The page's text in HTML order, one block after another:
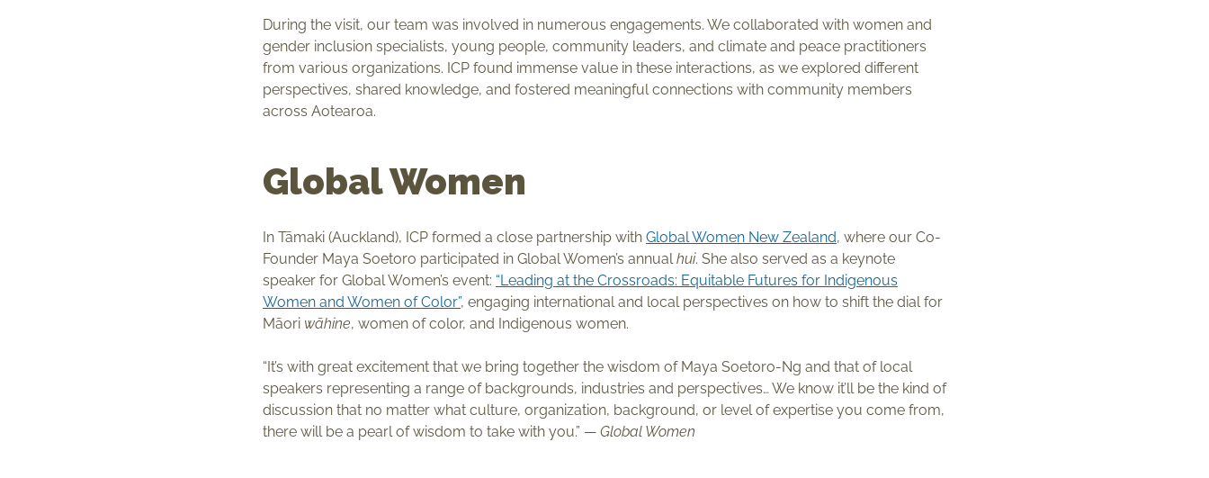
During the visit, our team was involved in numerous engagements. We collaborated with women and
gender inclusion specialists, young people, community leaders, and climate and peace practitioners
from various organizations. ICP found immense value in these interactions, as we explored different
perspectives, shared knowledge, and fostered meaningful connections with community members
across Aotearoa.
Global Women
In Tāmaki (Auckland), ICP formed a close partnership with Global Women New Zealand, where our Co-
Founder Maya Soetoro participated in Global Women’s annual hui. She also served as a keynote
speaker for Global Women’s event: “Leading at the Crossroads: Equitable Futures for Indigenous
Women and Women of Color”, engaging international and local perspectives on how to shift the dial for
Māori wāhine, women of color, and Indigenous women.
“It’s with great excitement that we bring together the wisdom of Maya Soetoro-Ng and that of local
speakers representing a range of backgrounds, industries and perspectives… We know it’ll be the kind of
discussion that no matter what culture, organization, background, or level of expertise you come from,
there will be a pearl of wisdom to take with you.” — Global Women